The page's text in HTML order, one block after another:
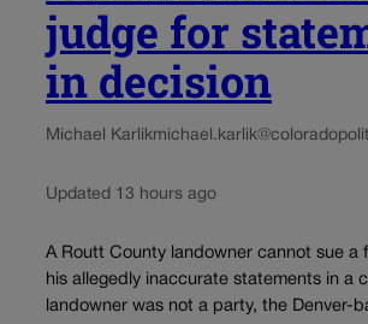
judge for
in decision
Michael Karlik
Updated 13 hours ago
A Routt County landowner cannot sue a
his allegedly inaccurate statements in a
landowner was not a party, the Denver-